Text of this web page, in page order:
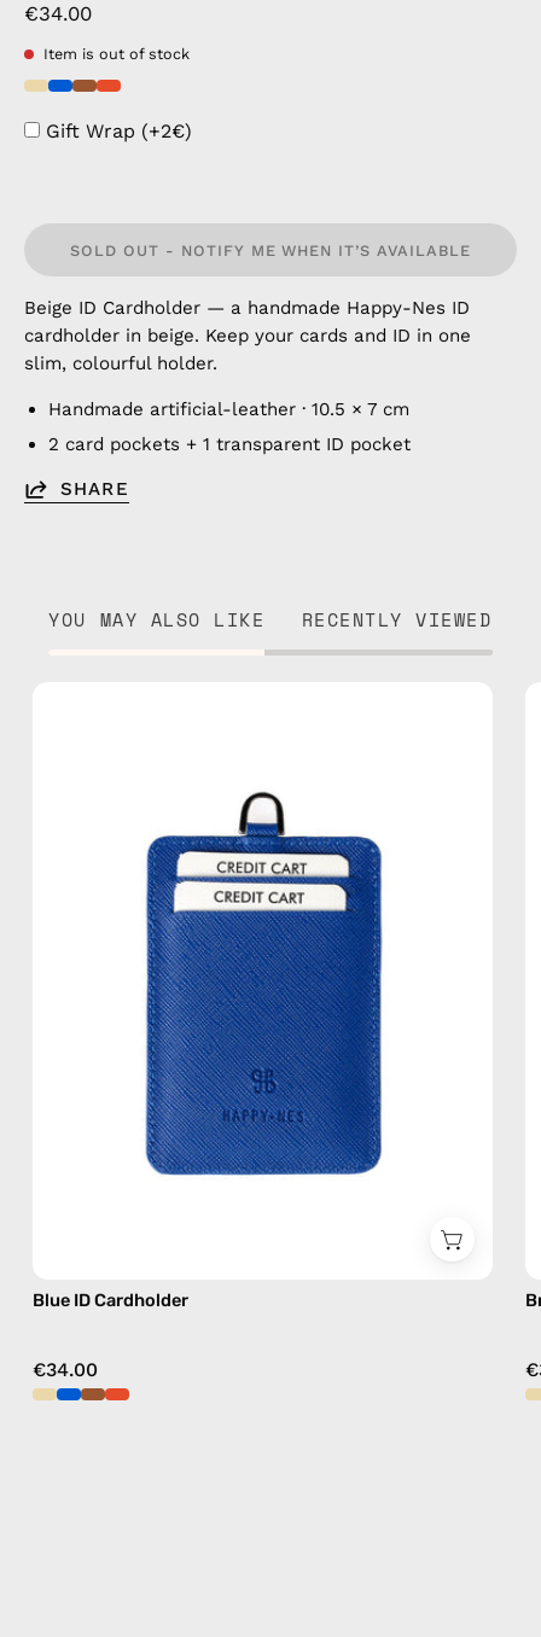
€34.00
Item is out of stock
Gift Wrap (+2€)
SOLD OUT - NOTIFY ME WHEN IT’S AVAILABLE
Beige ID Cardholder — a handmade Happy-Nes ID
cardholder in beige. Keep your cards and ID in one
slim, colourful holder.
Handmade artificial-leather · 10.5 × 7 cm
2 card pockets + 1 transparent ID pocket
SHARE
YOU MAY ALSO LIKE RECENTLY VIEWED
—
handmade
accessory
by
Happy-
Nes
Blue ID Cardholder
€34.00